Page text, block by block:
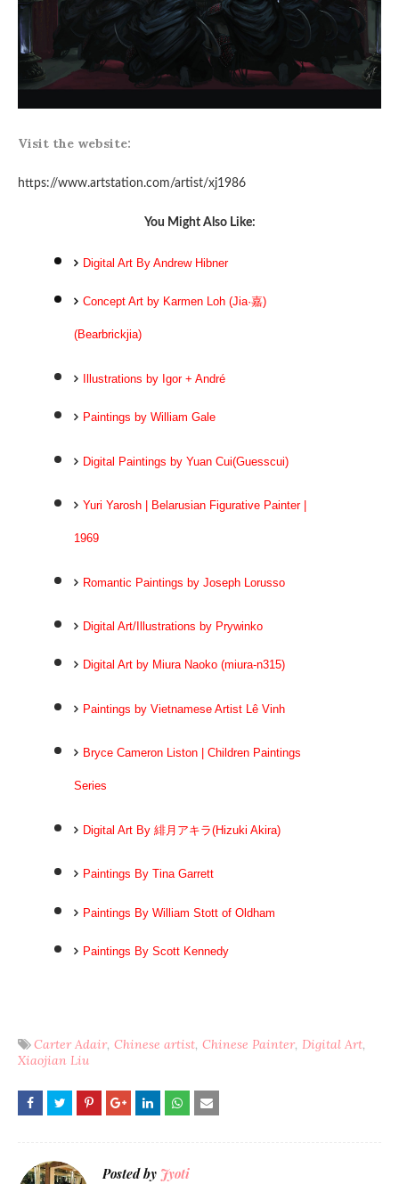
Visit the website:
https://www.artstation.com/artist/xj1986
You Might Also Like:
Digital Art By Andrew Hibner
Concept Art by Karmen Loh (Jia·嘉)
(Bearbrickjia)
Illustrations by Igor + André
Paintings by William Gale
Digital Paintings by Yuan Cui(Guesscui)
Yuri Yarosh | Belarusian Figurative Painter |
1969
Romantic Paintings by Joseph Lorusso
Digital Art/Illustrations by Prywinko
Digital Art by Miura Naoko (miura-n315)
Paintings by Vietnamese Artist Lê Vinh
Bryce Cameron Liston | Children Paintings
Series
Digital Art By 緋月アキラ(Hizuki Akira)
Paintings By Tina Garrett
Paintings By William Stott of Oldham
Paintings By Scott Kennedy
Carter Adair Chinese artist Chinese Painter Digital Art
Xiaojian Liu
Posted by Jyoti